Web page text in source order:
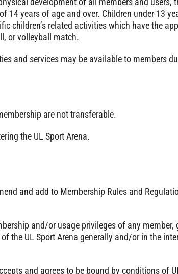
14 years of age and over. Children under 13
children’s related activities which have the
or volleyball match.
and services may be available to members
are not transferable.
the UL Sport Arena.
and add to Membership Rules and
and/or usage privileges of any
the UL Sport Arena generally and/or in the
and agrees to be bound by conditions of